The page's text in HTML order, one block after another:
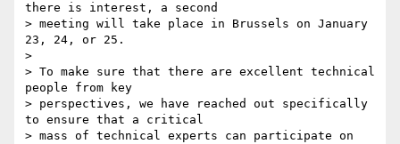
there is interest, a second
> meeting will take place in Brussels on January
23, 24, or 25.
>
> To make sure that there are excellent technical
people from key
> perspectives, we have reached out specifically
to ensure that a critical
> mass of technical experts can participate on